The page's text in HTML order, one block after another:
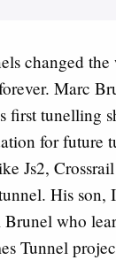
changed the
Marc
first tunelling
for future
Js2,
His son,
who
Tunnel